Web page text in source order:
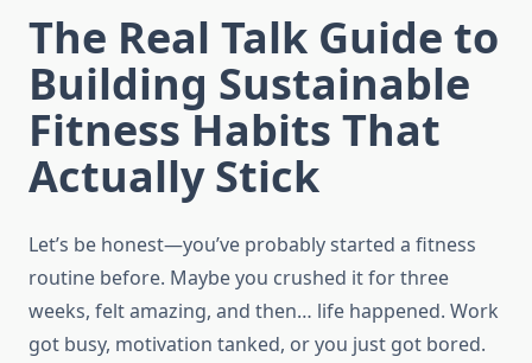
The Real Talk Guide to
Building Sustainable
Fitness Habits That
Actually Stick
Let’s be honest—you’ve probably started a fitness
routine before. Maybe you crushed it for three
weeks, felt amazing, and then… life happened. Work
got busy, motivation tanked, or you just got bored.